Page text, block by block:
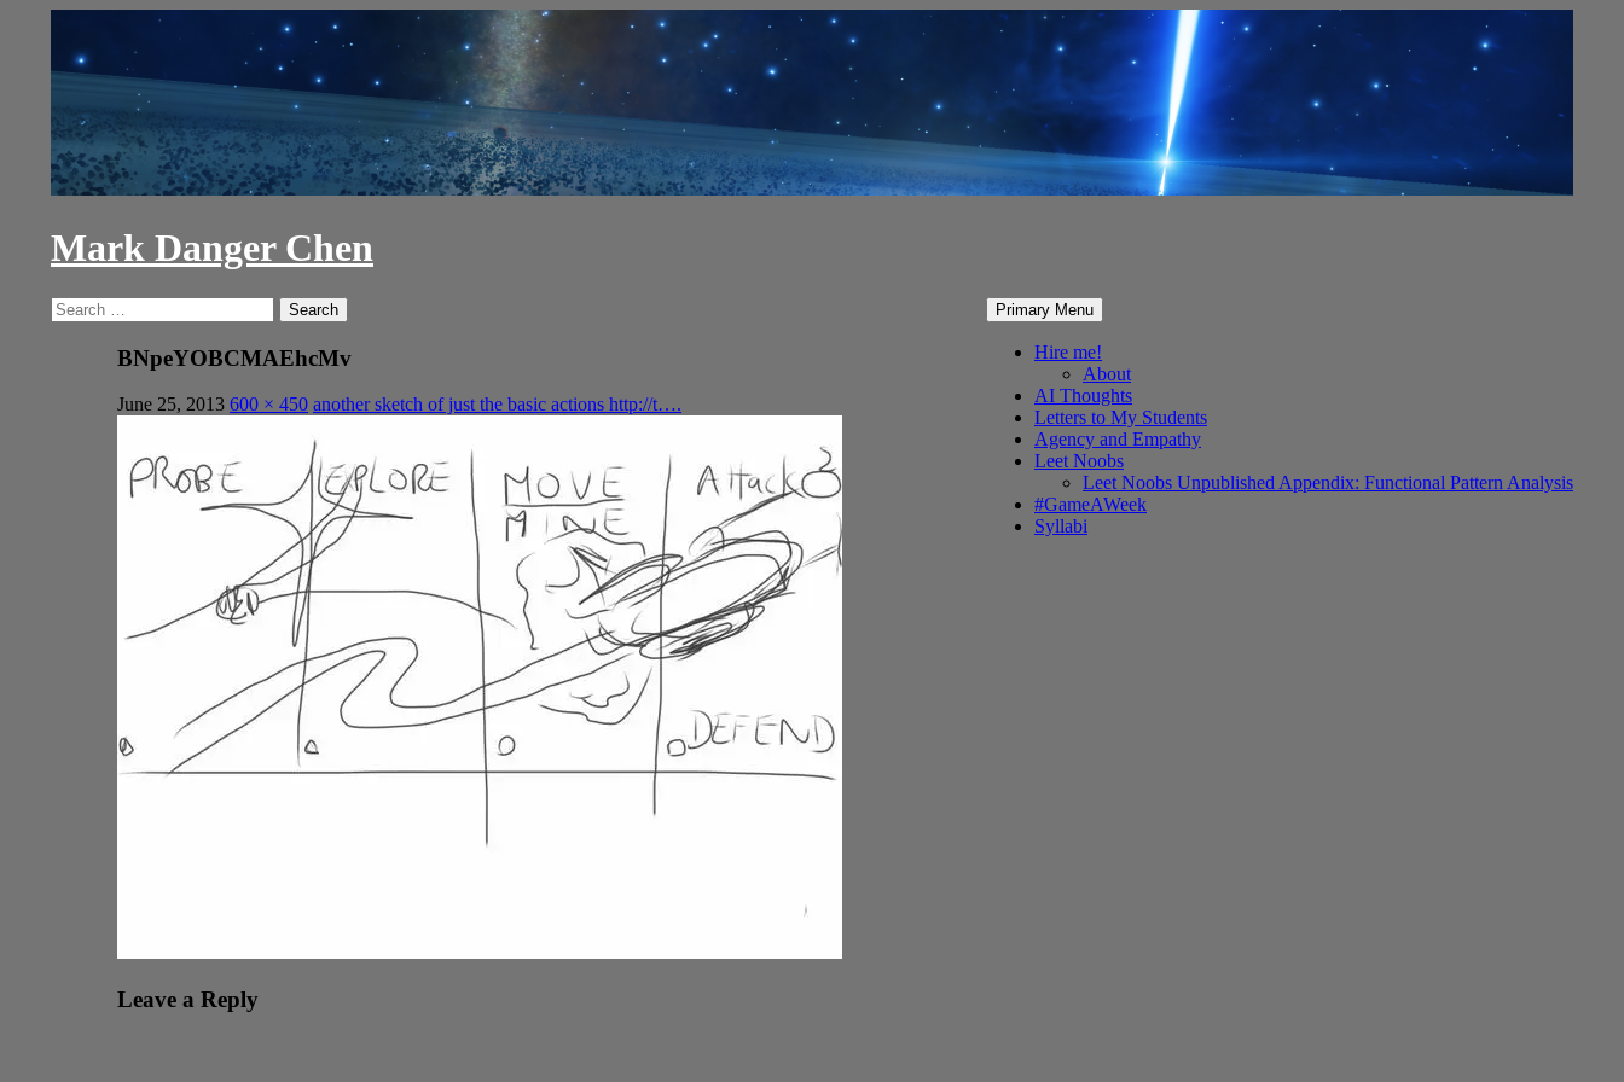
Mark Danger Chen
Search Primary Menu
Hire me!
About
AI Thoughts
Letters to My Students
Agency and Empathy
Leet Noobs
Leet Noobs Unpublished Appendix: Functional Pattern Analysis
#GameAWeek
Syllabi
Search
for:
BNpeYOBCMAEhcMv
June 25, 2013 600 × 450 another sketch of just the basic actions http://t….
Leave a Reply